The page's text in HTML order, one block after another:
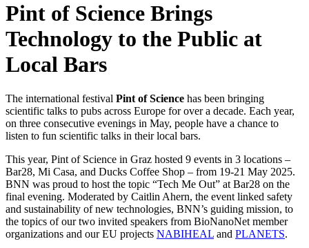
Pint of Science Brings
Technology to the Public at
Local Bars
The international festival Pint of Science has been bringing
scientific talks to pubs across Europe for over a decade. Each year,
on three consecutive evenings in May, people have a chance to
listen to fun scientific talks in their local bars.
This year, Pint of Science in Graz hosted 9 events in 3 locations –
Bar28, Mi Casa, and Ducks Coffee Shop – from 19-21 May 2025.
BNN was proud to host the topic “Tech Me Out” at Bar28 on the
final evening. Moderated by Caitlin Ahern, the event linked safety
and sustainability of new technologies, BNN’s guiding mission, to
the topics of our two invited speakers from BioNanoNet member
organizations and our EU projects NABIHEAL and PLANETS.